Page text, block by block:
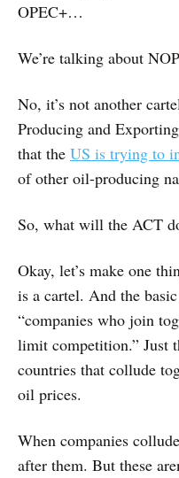
OPEC+…
We’re talking about
No, it’s not another
Producing and
that the US is trying to
of other oil-producing
So, what will the ACT
Okay, let’s make one
is a cartel. And the
“companies who join
limit competition.” Just
countries that collude
oil prices.
When companies
after them. But these